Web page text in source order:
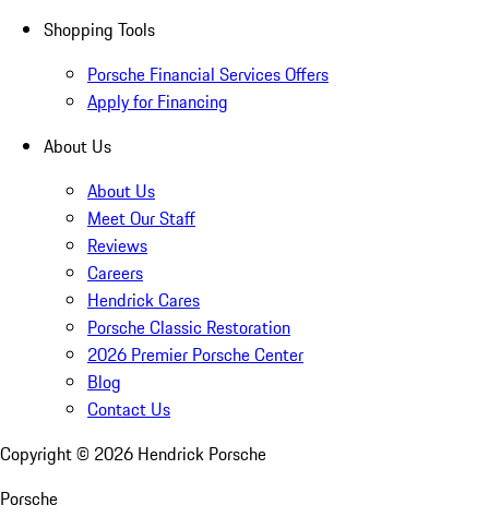
Shopping Tools
Porsche Financial Services Offers
Apply for Financing
About Us
About Us
Meet Our Staff
Reviews
Careers
Hendrick Cares
Porsche Classic Restoration
2026 Premier Porsche Center
Blog
Contact Us
Copyright © 2026 Hendrick Porsche
Porsche